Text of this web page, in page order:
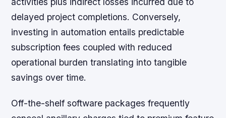
delayed project completions. Conversely,
investing in automation entails predictable
subscription fees coupled with reduced
operational burden translating into tangible
savings over time.
Off-the-shelf software packages frequently